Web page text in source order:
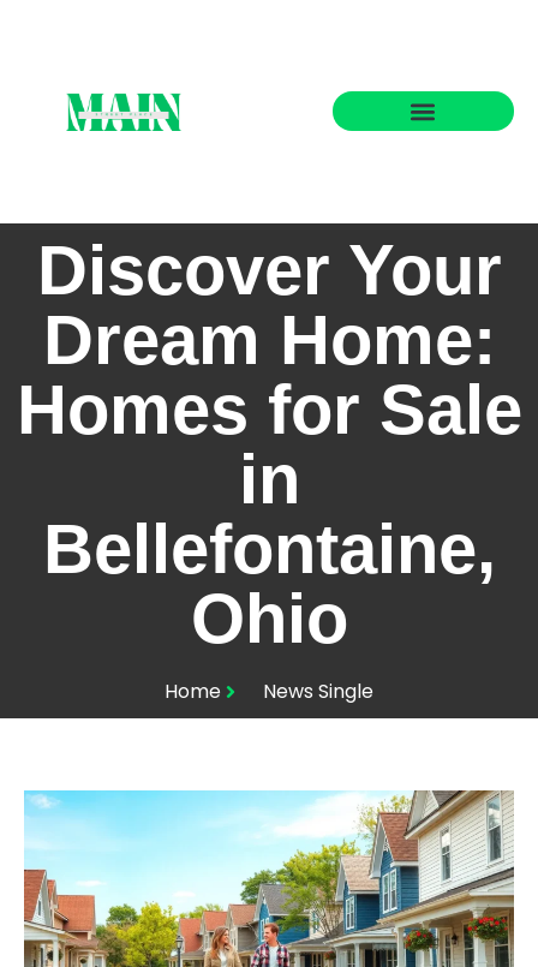
Discover Your
Dream Home:
Homes for Sale
in
Bellefontaine,
Ohio
Home News Single